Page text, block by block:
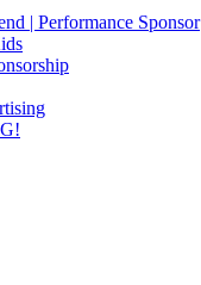
| Performance Sponsor